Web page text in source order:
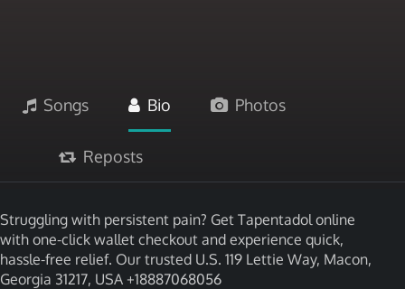
Songs Bio Photos
Reposts
Struggling with persistent pain? Get Tapentadol online
with one-click wallet checkout and experience quick,
hassle-free relief. Our trusted U.S. 119 Lettie Way, Macon,
Georgia 31217, USA +18887068056